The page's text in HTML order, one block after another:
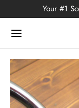
Your #1
Back